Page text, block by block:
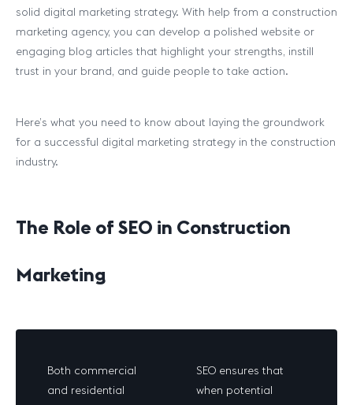
solid digital marketing strategy. With help from a construction
marketing agency, you can develop a polished website or
engaging blog articles that highlight your strengths, instill
trust in your brand, and guide people to take action.
Here’s what you need to know about laying the groundwork
for a successful digital marketing strategy in the construction
industry.
The Role of SEO in Construction
Marketing
Both commercial
and residential
SEO ensures that
when potential